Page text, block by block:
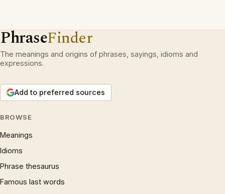
PhraseFinder
The meanings and origins of phrases, sayings, idioms and
expressions.
Add to preferred sources
BROWSE
Meanings
Idioms
Phrase thesaurus
Famous last words